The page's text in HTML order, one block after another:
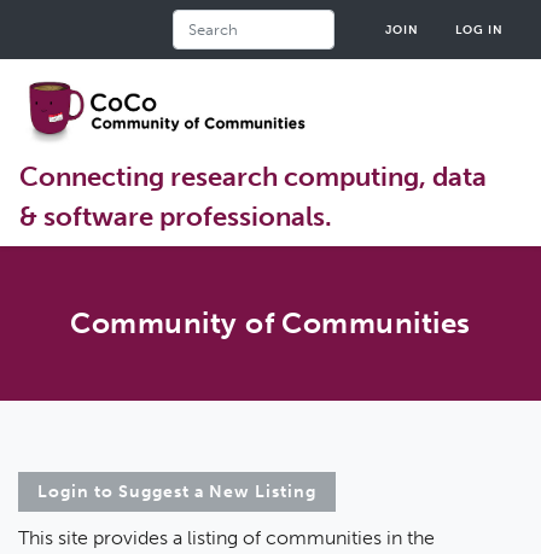
content
JOIN LOG IN
Connecting research computing, data
& software professionals.
Community of Communities
Login to Suggest a New Listing
This site provides a listing of communities in the